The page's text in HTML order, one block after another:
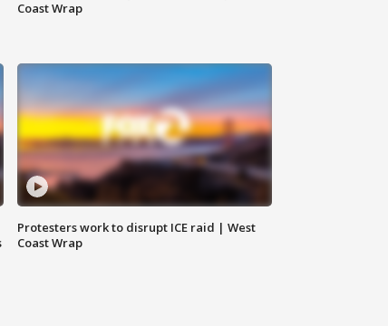
Coast Wrap
Protesters work to disrupt ICE raid | West
Coast Wrap